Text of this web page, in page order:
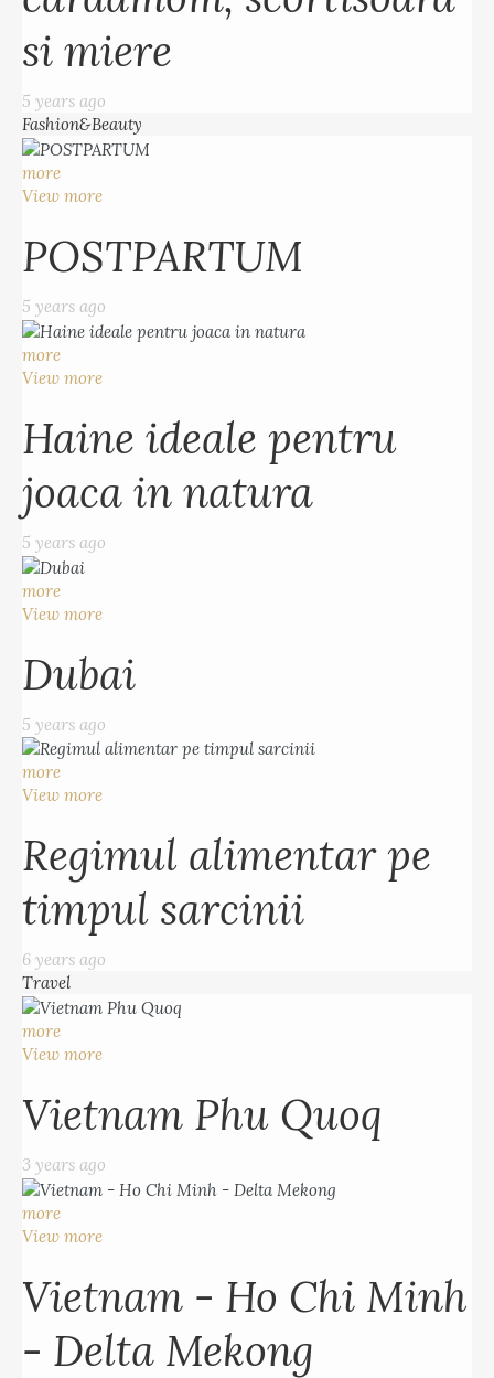
si miere
5 years ago
Fashion&Beauty
more
View more
POSTPARTUM
5 years ago
more
View more
Haine ideale pentru
joaca in natura
5 years ago
more
View more
Dubai
5 years ago
more
View more
Regimul alimentar pe
timpul sarcinii
6 years ago
Travel
more
View more
Vietnam Phu Quoq
3 years ago
more
View more
Vietnam - Ho Chi Minh
- Delta Mekong